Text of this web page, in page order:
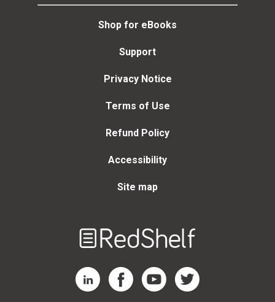
Shop for eBooks
Support
Privacy Notice
Terms of Use
Refund Policy
Accessibility
Site map
RedShelf LinkedIn Page
RedShelf Facebook Page
RedShelf YouTube Page
RedShelf Twitter Page